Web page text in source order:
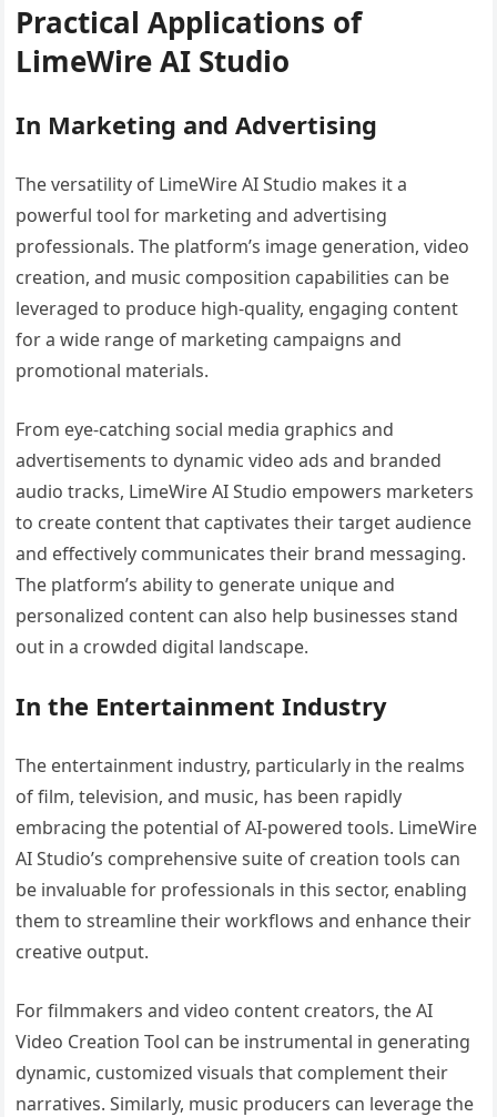
Practical Applications of
LimeWire AI Studio
In Marketing and Advertising
The versatility of LimeWire AI Studio makes it a
powerful tool for marketing and advertising
professionals. The platform’s image generation, video
creation, and music composition capabilities can be
leveraged to produce high-quality, engaging content
for a wide range of marketing campaigns and
promotional materials.
From eye-catching social media graphics and
advertisements to dynamic video ads and branded
audio tracks, LimeWire AI Studio empowers marketers
to create content that captivates their target audience
and effectively communicates their brand messaging.
The platform’s ability to generate unique and
personalized content can also help businesses stand
out in a crowded digital landscape.
In the Entertainment Industry
The entertainment industry, particularly in the realms
of film, television, and music, has been rapidly
embracing the potential of AI-powered tools. LimeWire
AI Studio’s comprehensive suite of creation tools can
be invaluable for professionals in this sector, enabling
them to streamline their workflows and enhance their
creative output.
For filmmakers and video content creators, the AI
Video Creation Tool can be instrumental in generating
dynamic, customized visuals that complement their
narratives. Similarly, music producers can leverage the